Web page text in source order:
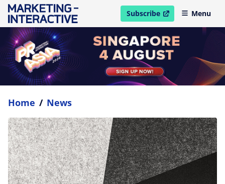
Subscribe
open in new windowMenu
Home / News